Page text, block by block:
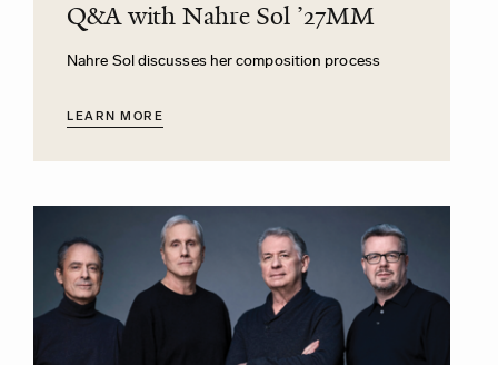
Q&A with Nahre Sol ’27MM
Nahre Sol discusses her composition process
LEARN MORE